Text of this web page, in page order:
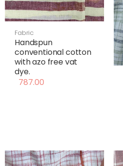
Fabric
Handspun
conventional cotton
with azo free vat
dye.
787.00